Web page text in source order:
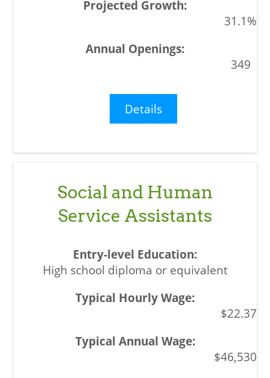
31.1%
349
Details
Social and Human
Service Assistants
High school diploma or equivalent
$22.37
$46,530